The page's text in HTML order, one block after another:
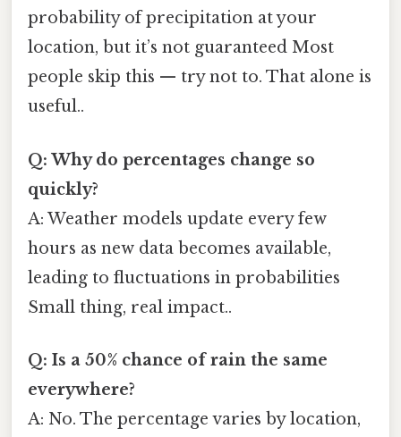
probability of precipitation at your
location, but it’s not guaranteed Most
people skip this — try not to. That alone is
useful..
Q: Why do percentages change so
quickly?
A: Weather models update every few
hours as new data becomes available,
leading to fluctuations in probabilities
Small thing, real impact..
Q: Is a 50% chance of rain the same
everywhere?
A: No. The percentage varies by location,